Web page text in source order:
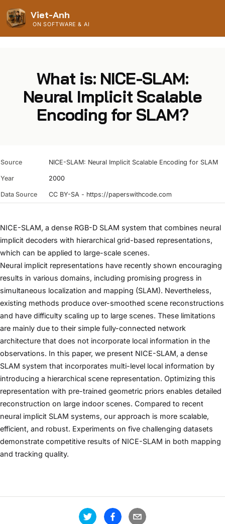
Viet-Anh
ON SOFTWARE & AI
What is: NICE-SLAM:
Neural Implicit Scalable
Encoding for SLAM?
Source NICE-SLAM: Neural Implicit Scalable Encoding for SLAM
Year 2000
Data Source CC BY-SA - https://paperswithcode.com
NICE-SLAM, a dense RGB-D SLAM system that combines neural
implicit decoders with hierarchical grid-based representations,
which can be applied to large-scale scenes.
Neural implicit representations have recently shown encouraging
results in various domains, including promising progress in
simultaneous localization and mapping (SLAM). Nevertheless,
existing methods produce over-smoothed scene reconstructions
and have difficulty scaling up to large scenes. These limitations
are mainly due to their simple fully-connected network
architecture that does not incorporate local information in the
observations. In this paper, we present NICE-SLAM, a dense
SLAM system that incorporates multi-level local information by
introducing a hierarchical scene representation. Optimizing this
representation with pre-trained geometric priors enables detailed
reconstruction on large indoor scenes. Compared to recent
neural implicit SLAM systems, our approach is more scalable,
efficient, and robust. Experiments on five challenging datasets
demonstrate competitive results of NICE-SLAM in both mapping
and tracking quality.